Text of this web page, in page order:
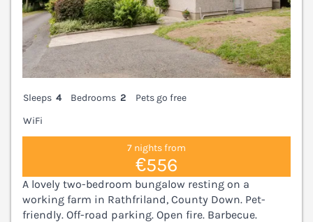
Sleeps 4 Bedrooms 2
Pets go free
WiFi
7 nights from
€556
A lovely two-bedroom bungalow resting on a
working farm in Rathfriland, County Down. Pet-
friendly. Off-road parking. Open fire. Barbecue.